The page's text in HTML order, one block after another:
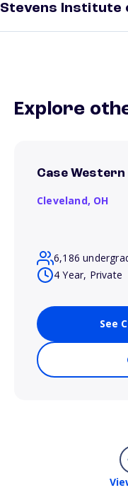
Stevens Institute
Explore
Case
Cleveland, OH
6,186
4 Year, Private
See